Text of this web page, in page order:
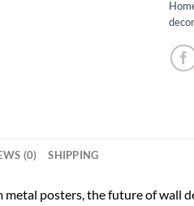
decor
(0) SHIPPING
posters, the future of wall